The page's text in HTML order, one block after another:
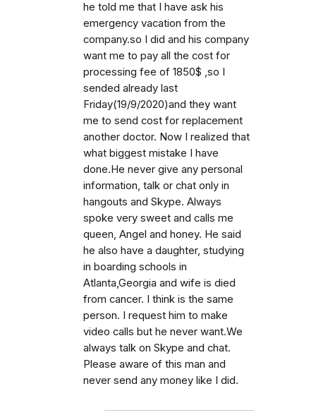
he told me that I have ask his
emergency vacation from the
company.so I did and his company
want me to pay all the cost for
processing fee of 1850$ ,so I
sended already last
Friday(19/9/2020)and they want
me to send cost for replacement
another doctor. Now I realized that
what biggest mistake I have
done.He never give any personal
information, talk or chat only in
hangouts and Skype. Always
spoke very sweet and calls me
queen, Angel and honey. He said
he also have a daughter, studying
in boarding schools in
Atlanta,Georgia and wife is died
from cancer. I think is the same
person. I request him to make
video calls but he never want.We
always talk on Skype and chat.
Please aware of this man and
never send any money like I did.